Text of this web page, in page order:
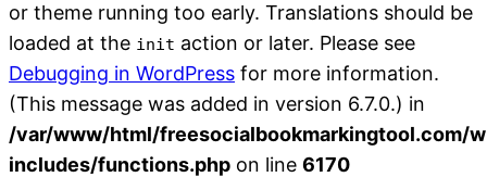
or theme running too early. Translations should be
loaded at the init action or later. Please see
Debugging in WordPress for more information.
(This message was added in version 6.7.0.) in
/var/www/html/freesocialbookmarkingtool.com/
includes/functions.php on line 6170